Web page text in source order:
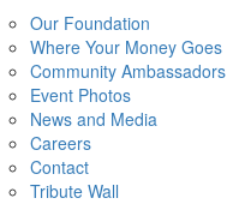
Our Foundation
Where Your Money Goes
Community Ambassadors
Event Photos
News and Media
Careers
Contact
Tribute Wall